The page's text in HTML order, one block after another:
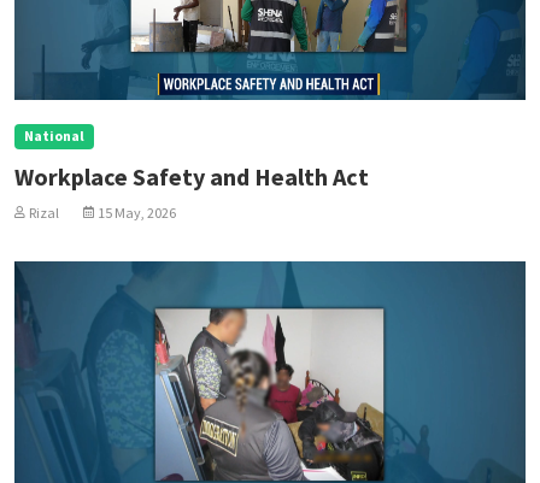
National
Workplace Safety and Health Act
Rizal 15 May, 2026